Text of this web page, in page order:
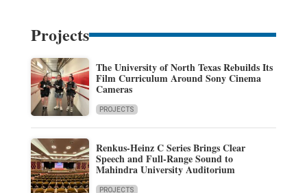
Projects
The University of North Texas Rebuilds Its
Film Curriculum Around Sony Cinema
Cameras
PROJECTS
Renkus-Heinz C Series Brings Clear
Speech and Full-Range Sound to
Mahindra University Auditorium
PROJECTS